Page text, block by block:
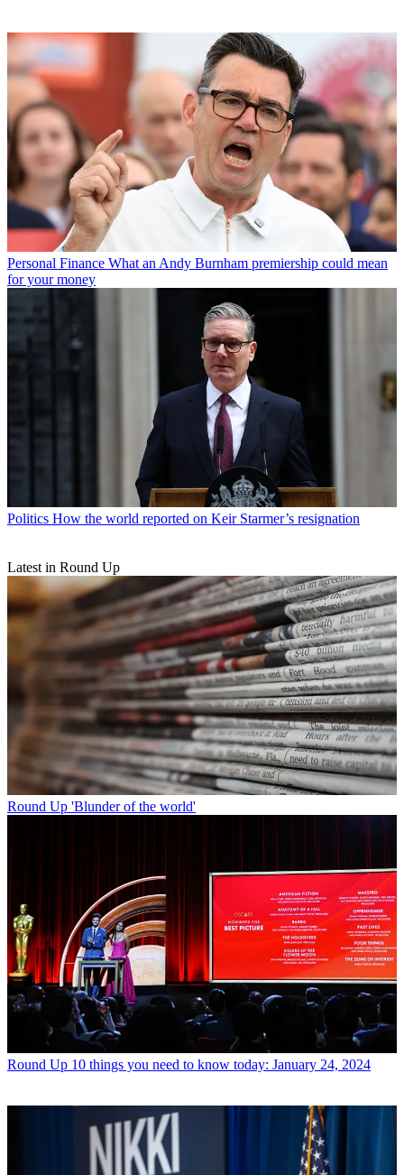
Personal Finance What an Andy Burnham premiership could mean
for your money
Politics How the world reported on Keir Starmer’s resignation
Latest in Round Up
Round Up 'Blunder of the world'
Round Up 10 things you need to know today: January 24, 2024